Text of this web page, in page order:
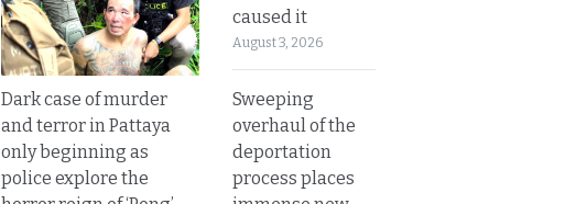
Dark case of murder
and terror in Pattaya
only beginning as
police explore the
caused it
August 3, 2026
Sweeping
overhaul of the
deportation
process places